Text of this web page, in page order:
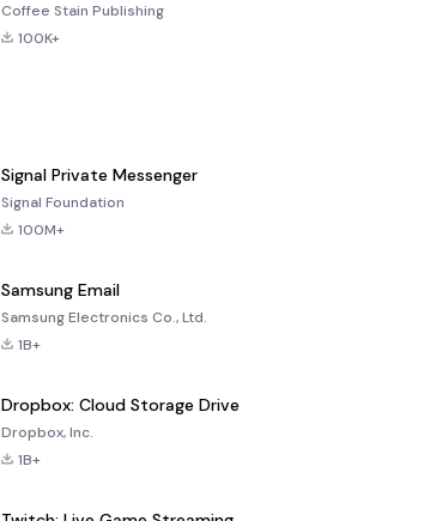
Coffee Stain Publishing
100K+
Signal Private Messenger
Signal Foundation
100M+
Samsung Email
Samsung Electronics Co., Ltd.
1B+
Dropbox: Cloud Storage Drive
Dropbox, Inc.
1B+